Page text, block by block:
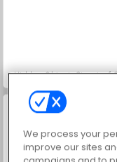
Hidden Object: Street of
We process your
improve our sites